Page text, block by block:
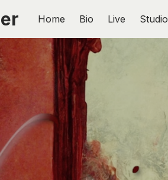
Home Bio Live Studio